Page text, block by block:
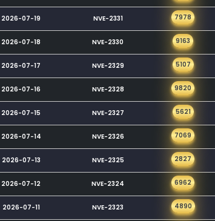
2026-07-19 NVE-2331 7978
2026-07-18 NVE-2330 9163
2026-07-17 NVE-2329 5107
2026-07-16 NVE-2328 9820
2026-07-15 NVE-2327 5621
2026-07-14 NVE-2326 7069
2026-07-13 NVE-2325 2827
2026-07-12 NVE-2324 6962
2026-07-11 NVE-2323 4890